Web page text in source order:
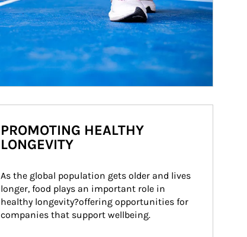
PROMOTING HEALTHY
LONGEVITY
As the global population gets older and lives
longer, food plays an important role in
healthy longevity?offering opportunities for
companies that support wellbeing.